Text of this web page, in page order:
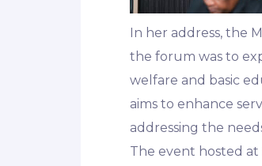
In her address, the
the forum was to
welfare and basic
aims to enhance
addressing the
The event hosted at